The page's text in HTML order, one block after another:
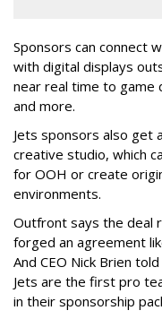
Sponsors can connect
with digital displays
near real time to game
and more.
Jets sponsors also get
creative studio, which
for OOH or create
environments.
Outfront says the deal
forged an agreement
And CEO Nick Brien
Jets are the first pro
in their sponsorship